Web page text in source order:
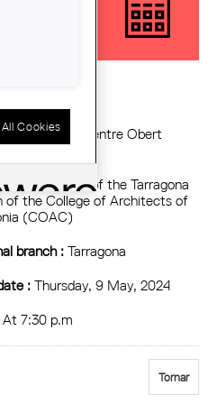
Entity :
Centre Obert
COAC
Assembly hall of the Tarragona
of the College of Architects of
(COAC)
branch :Tarragona
:Thursday, 9 May, 2024
At 7:30 p.m
Tornar
Cookies